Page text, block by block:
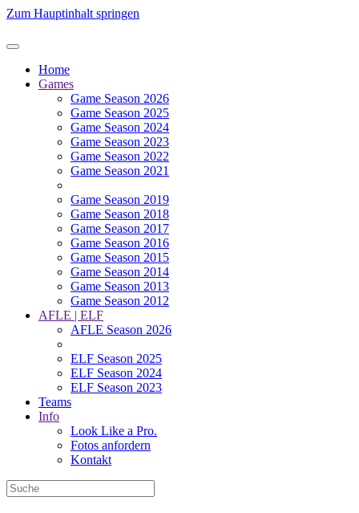
Zum Hauptinhalt springen
Home
Games
Game Season 2026
Game Season 2025
Game Season 2024
Game Season 2023
Game Season 2022
Game Season 2021
Game Season 2019
Game Season 2018
Game Season 2017
Game Season 2016
Game Season 2015
Game Season 2014
Game Season 2013
Game Season 2012
AFLE | ELF
AFLE Season 2026
ELF Season 2025
ELF Season 2024
ELF Season 2023
Teams
Info
Look Like a Pro.
Fotos anfordern
Kontakt